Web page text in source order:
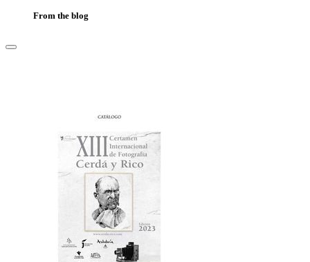
From the blog